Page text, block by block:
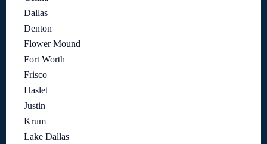
Dallas
Denton
Flower Mound
Fort Worth
Frisco
Haslet
Justin
Krum
Lake Dallas